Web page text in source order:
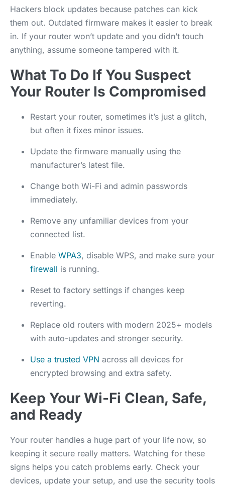
Hackers block updates because patches can kick
them out. Outdated firmware makes it easier to break
in. If your router won’t update and you didn’t touch
anything, assume someone tampered with it.
What To Do If You Suspect
Your Router Is Compromised
Restart your router, sometimes it’s just a glitch,
but often it fixes minor issues.
Update the firmware manually using the
manufacturer’s latest file.
Change both Wi-Fi and admin passwords
immediately.
Remove any unfamiliar devices from your
connected list.
Enable WPA3, disable WPS, and make sure your
firewall is running.
Reset to factory settings if changes keep
reverting.
Replace old routers with modern 2025+ models
with auto-updates and stronger security.
Use a trusted VPN across all devices for
encrypted browsing and extra safety.
Keep Your Wi-Fi Clean, Safe,
and Ready
Your router handles a huge part of your life now, so
keeping it secure really matters. Watching for these
signs helps you catch problems early. Check your
devices, update your setup, and use the security tools